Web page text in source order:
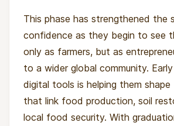
This phase has strengthened the
confidence as they begin to see
only as farmers, but as
to a wider global community.
digital tools is helping them shape
that link food production, soil
local food security. With